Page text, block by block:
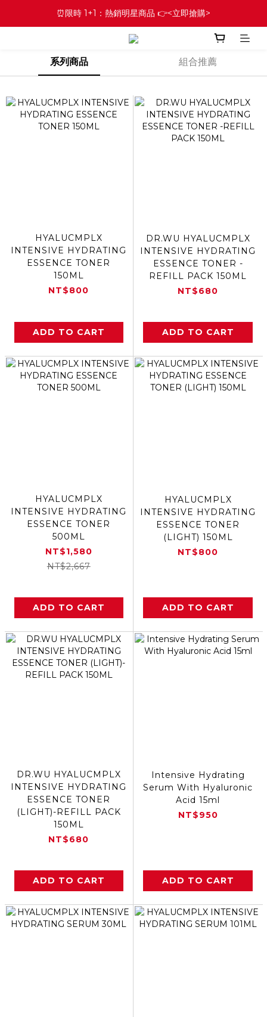
⏰限時 1+1：熱銷明星商品 👉<立即搶購>
系列商品 組合推薦
HYALUCMPLX
INTENSIVE HYDRATING
ESSENCE TONER
150ML
NT$800
ADD TO CART
DR.WU HYALUCMPLX
INTENSIVE HYDRATING
ESSENCE TONER -
REFILL PACK 150ML
NT$680
ADD TO CART
HYALUCMPLX
INTENSIVE HYDRATING
ESSENCE TONER
500ML
NT$1,580
NT$2,667
ADD TO CART
HYALUCMPLX
INTENSIVE HYDRATING
ESSENCE TONER
(LIGHT) 150ML
NT$800
ADD TO CART
DR.WU HYALUCMPLX
INTENSIVE HYDRATING
ESSENCE TONER
(LIGHT)-REFILL PACK
150ML
NT$680
ADD TO CART
Intensive Hydrating
Serum With Hyaluronic
Acid 15ml
NT$950
ADD TO CART